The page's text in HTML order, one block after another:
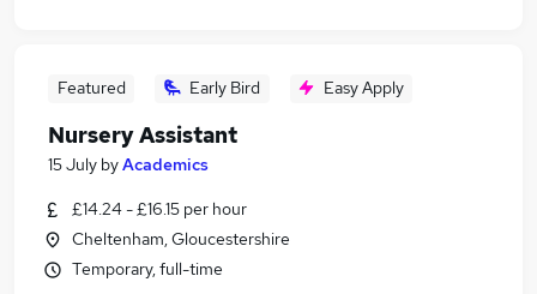
Featured Early Bird Easy Apply
Nursery Assistant
15 July byAcademics
£14.24 - £16.15 per hour
Cheltenham, Gloucestershire
Temporary, full-time